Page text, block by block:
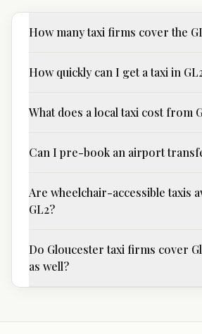
How many taxi firms cover the
How quickly can I get a taxi in
What does a local taxi cost from
Can I pre-book an airport
Are wheelchair-accessible taxis
GL2?
Do Gloucester taxi firms cover
as well?